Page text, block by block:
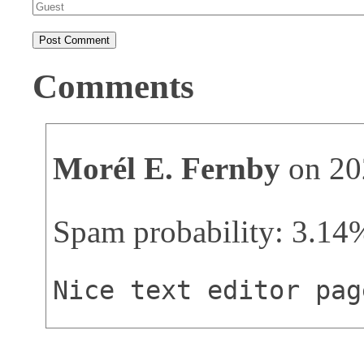
Comments
Morél E. Fernby on
Spam probability:
Nice text editor